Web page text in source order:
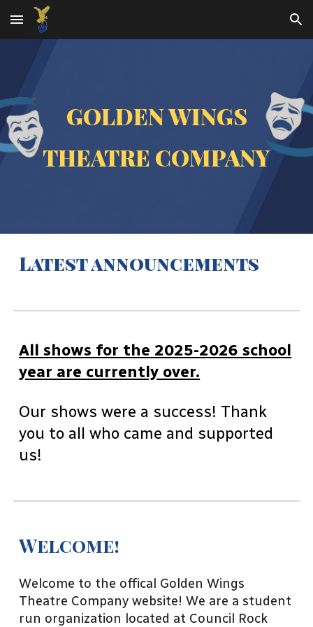
Skip to main content Skip to navigation
GOLDEN WINGS
THEATRE COMPANY
Latest announcements
All shows for the 2025-2026 school
year are currently over.
Our shows were a success! Thank
you to all who came and supported
us!
Welcome!
Welcome to the offical Golden Wings
Theatre Company website! We are a student
run organization located at Council Rock